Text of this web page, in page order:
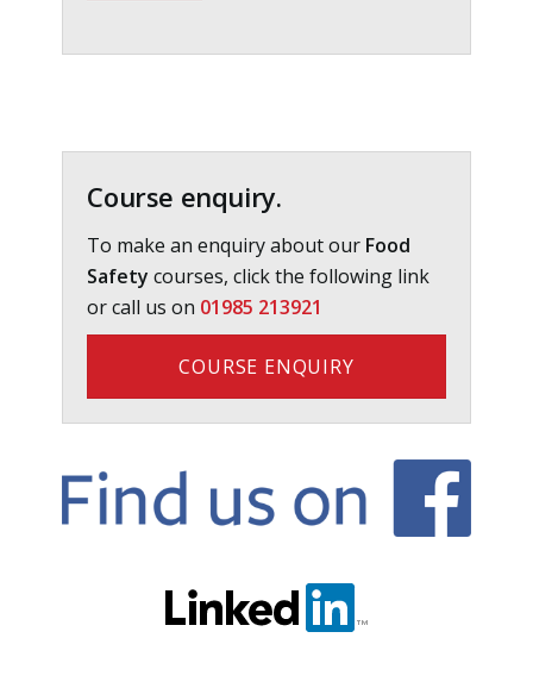
Sidebar
Course enquiry.
To make an enquiry about our Food
Safety courses, click the following link
or call us on 01985 213921
COURSE ENQUIRY